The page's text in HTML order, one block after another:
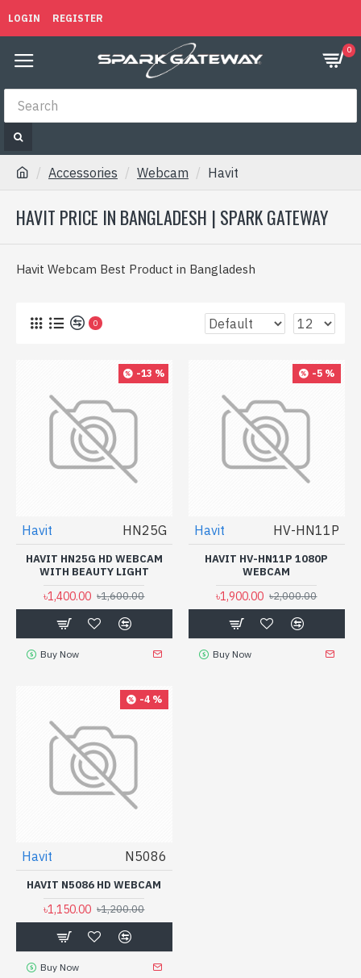
LOGIN REGISTER
0
Accessories Webcam Havit
HAVIT PRICE IN BANGLADESH | SPARK GATEWAY
Havit Webcam Best Product in Bangladesh
0
-13 %
Havit HN25G
HAVIT HN25G HD WEBCAM
WITH BEAUTY LIGHT
৳1,400.00 ৳1,600.00
Buy Now
-5 %
Havit HV-HN11P
HAVIT HV-HN11P 1080P
WEBCAM
৳1,900.00 ৳2,000.00
Buy Now
-4 %
Havit N5086
HAVIT N5086 HD WEBCAM
৳1,150.00 ৳1,200.00
Buy Now